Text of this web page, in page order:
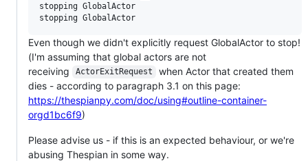
stopping GlobalActor
Even though we didn't explicitly request GlobalActor to stop!
(I'm assuming that global actors are not
receiving
ActorExitRequest
when Actor that created them
dies - according to paragraph 3.1 on this page:
https://thespianpy.com/doc/using#outline-container-
orgd1bc6f9)
Please advise us - if this is an expected behaviour, or we're
abusing Thespian in some way.